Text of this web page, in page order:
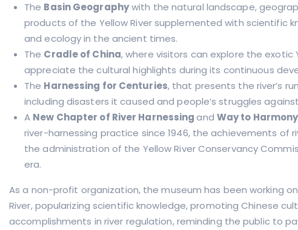
The Basin Geographywith the natural landscape,
products of the Yellow River supplemented with scientific
and ecology in the ancient times.
The Cradle of China, where visitors can explore the exotic
appreciate the cultural highlights during its continuous
The Harnessing for Centuries, that presents the river’s
including disasters it caused and people’s struggles
A New Chapter of River Harnessing and Way to Harmony
river-harnessing practice since 1946, the achievements of
the administration of the Yellow River Conservancy
era.
As a non-profit organization, the museum has been working
River, popularizing scientific knowledge, promoting Chinese
accomplishments in river regulation, reminding the public to